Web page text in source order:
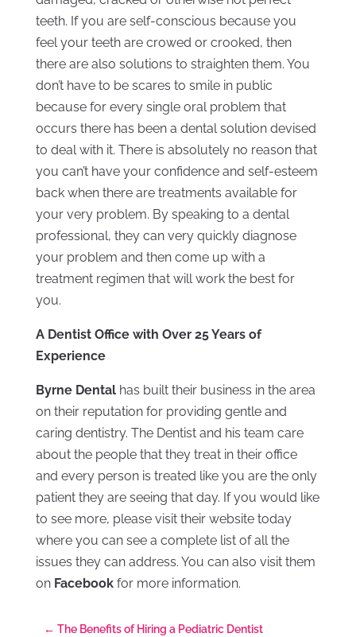
teeth. If you are self-conscious because you
feel your teeth are crowed or crooked, then
there are also solutions to straighten them. You
don’t have to be scares to smile in public
because for every single oral problem that
occurs there has been a dental solution devised
to deal with it. There is absolutely no reason that
you can’t have your confidence and self-esteem
back when there are treatments available for
your very problem. By speaking to a dental
professional, they can very quickly diagnose
your problem and then come up with a
treatment regimen that will work the best for
you.
A Dentist Office with Over 25 Years of
Experience
Byrne Dentalhas built their business in the area
on their reputation for providing gentle and
caring dentistry. The Dentist and his team care
about the people that they treat in their office
and every person is treated like you are the only
patient they are seeing that day. If you would like
to see more, please visit their website today
where you can see a complete list of all the
issues they can address. You can also visit them
on Facebook for more information.
← The Benefits of Hiring a Pediatric Dentist